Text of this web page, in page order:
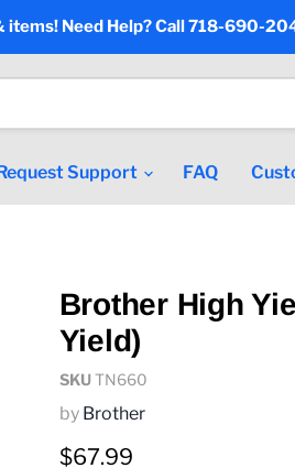
Need Help? Call 718-690-
Support FAQ
Brother High
Yield)
SKUTN660
by Brother
Current price
$67.99